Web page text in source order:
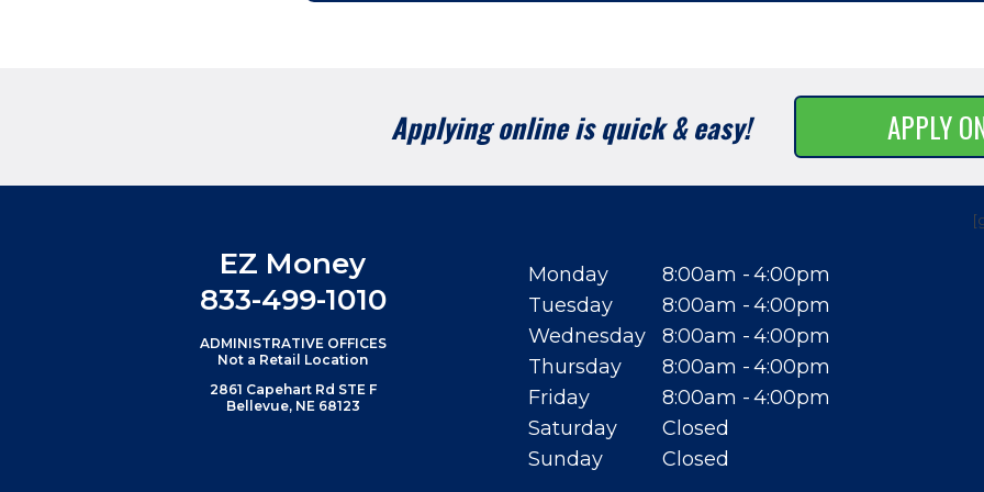
Applying online is quick & easy! APPLY
EZ Money
833-499-1010
ADMINISTRATIVE OFFICES
Not a Retail Location
2861 Capehart Rd STE F
Bellevue, NE 68123
Monday 8:00am
4:00pm
Tuesday
8:00am
4:00pm
Wednesday
8:00am
4:00pm
Thursday
8:00am
4:00pm
Friday
8:00am
4:00pm
Saturday
Closed
Sunday
Closed